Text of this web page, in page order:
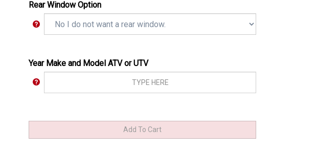
Rear Window Option
Year Make and Model ATV or UTV